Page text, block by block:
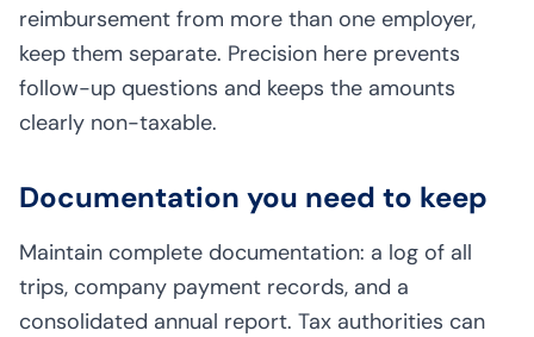
reimbursement from more than one employer,
keep them separate. Precision here prevents
follow-up questions and keeps the amounts
clearly non-taxable.
Documentation you need to keep
Maintain complete documentation: a log of all
trips, company payment records, and a
consolidated annual report. Tax authorities can